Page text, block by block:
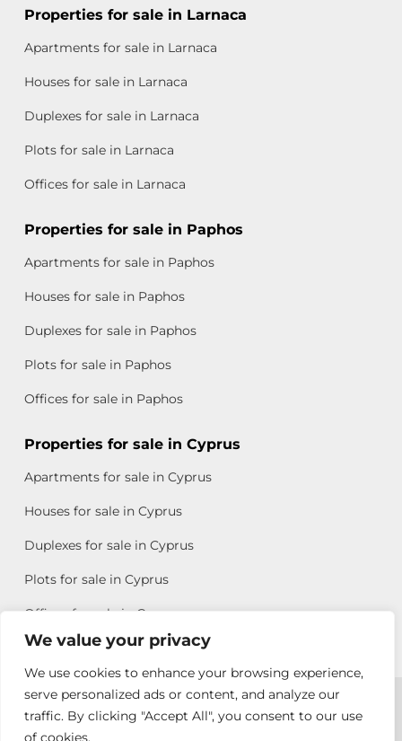
We value your privacy
We use cookies to enhance your browsing experience,
serve personalized ads or content, and analyze our
traffic. By clicking "Accept All", you consent to our use
of cookies.
Properties for sale in Larnaca
Apartments for sale in Larnaca
Houses for sale in Larnaca
Duplexes for sale in Larnaca
Plots for sale in Larnaca
Offices for sale in Larnaca
Properties for sale in Paphos
Apartments for sale in Paphos
Houses for sale in Paphos
Duplexes for sale in Paphos
Plots for sale in Paphos
Offices for sale in Paphos
Properties for sale in Cyprus
Apartments for sale in Cyprus
Houses for sale in Cyprus
Duplexes for sale in Cyprus
Plots for sale in Cyprus
Offices for sale in Cyprus
Copyright © 2026 All rights reserved by Chris Michael
Property Group